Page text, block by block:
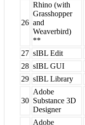
26
Rhino (with
Grasshopper
and
Weaverbird)
**
27 sIBL Edit
28 sIBL GUI
29 sIBL Library
30
Adobe
Substance 3D
Designer
Adobe